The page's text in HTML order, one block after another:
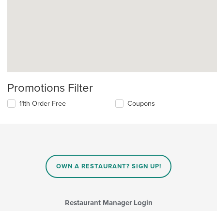
Promotions Filter
11th Order Free Coupons
OWN A RESTAURANT? SIGN UP!
Restaurant Manager Login